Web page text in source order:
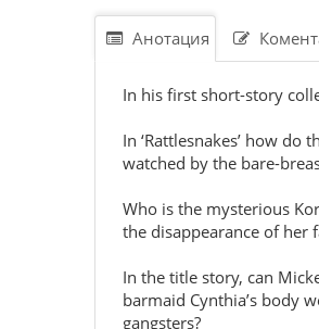
Анотация
In his first short-story
In ‘Rattlesnakes’ how
watched by the bare-
Who is the mysterious
the disappearance of her
In the title story, can
barmaid Cynthia’s body
gangsters?